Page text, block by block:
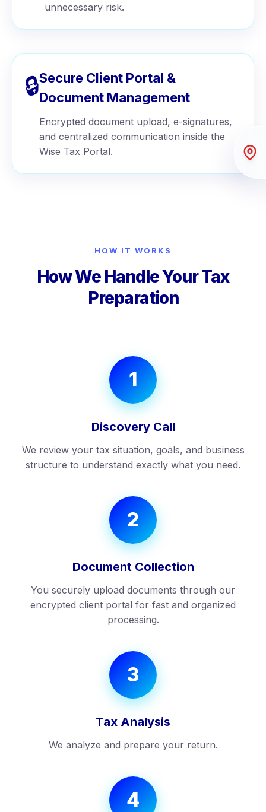
unnecessary risk.
🔒Secure Client Portal &
Document Management
Encrypted document upload, e-signatures,
and centralized communication inside the
Wise Tax Portal.
HOW IT WORKS
How We Handle Your Tax
Preparation
1
Discovery Call
We review your tax situation, goals, and business
structure to understand exactly what you need.
2
Document Collection
You securely upload documents through our
encrypted client portal for fast and organized
processing.
3
Tax Analysis
We analyze and prepare your return.
4